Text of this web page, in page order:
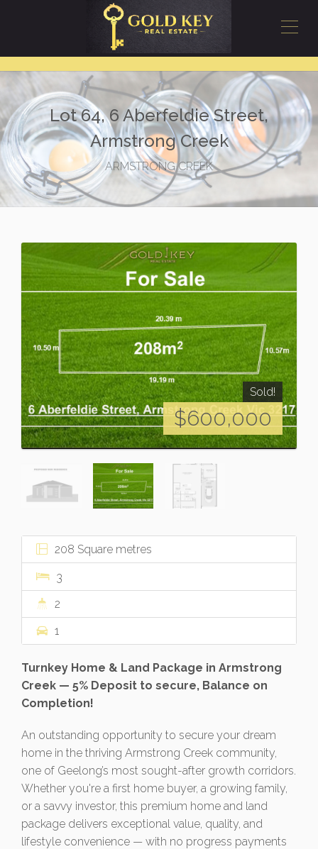
Lot 64, 6 Aberfeldie Street,
Armstrong Creek
ARMSTRONG CREEK
Sold!
$600,000
208 Square metres
3
2
1
Turnkey Home & Land Package in Armstrong
Creek — 5% Deposit to secure, Balance on
Completion!
An outstanding opportunity to secure your dream
home in the thriving Armstrong Creek community,
one of Geelong’s most sought-after growth corridors.
Whether you're a first home buyer, a growing family,
or a savvy investor, this premium home and land
package delivers exceptional value, quality, and
lifestyle convenience — with no progress payments